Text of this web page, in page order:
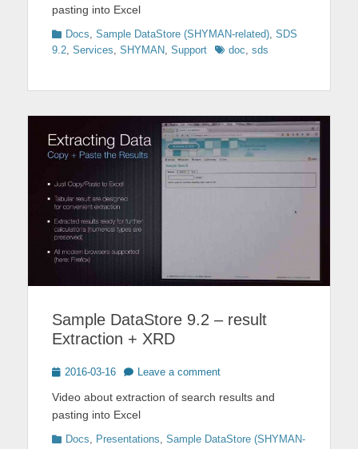
pasting into Excel
Categories
Docs, Sample DataStore (SHYMAN-related), SDS
9.2, Services, SHYMAN, Support Tagsdoc, sds
Sample DataStore 9.2 – result
Extraction + XRD
Posted
2016-03-16 Leave a comment
Video about extraction of search results and
pasting into Excel
Categories
Docs, Presentations, Sample DataStore (SHYMAN-